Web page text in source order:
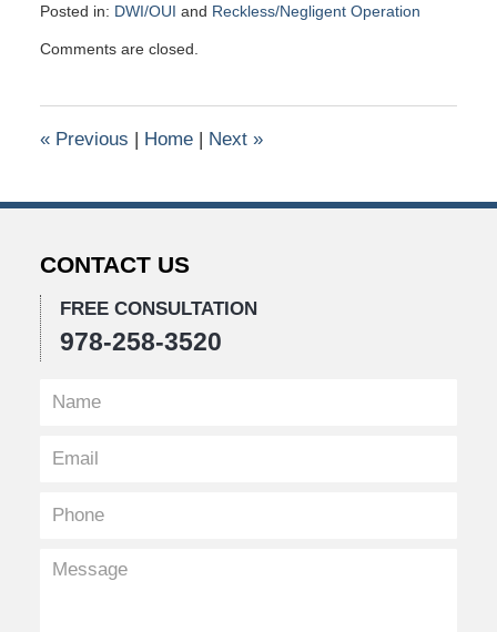
Posted in: DWI/OUI and Reckless/Negligent Operation
January
am
Comments are closed.
«Previous | Home | Next »
CONTACT US
FREE CONSULTATION
978-258-3520